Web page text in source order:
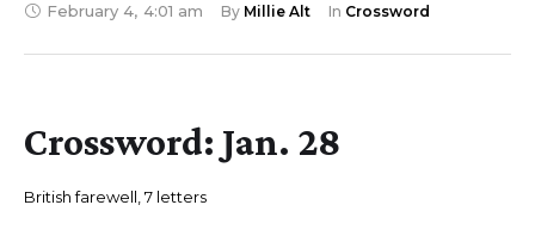
February 4, 4:01 am By Millie Alt In Crossword
Crossword: Jan. 28
British farewell, 7 letters